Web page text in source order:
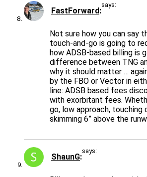
FastForward
says:
Not sure how you can say
touch-and-go is going to
how ADSB-based billing is
difference between TNG
why it should matter …
by the FBO or Vector in
line: ADSB based fees
with exorbitant fees.
go, low approach, touching
skimming 6” above the
ShaunG
says: